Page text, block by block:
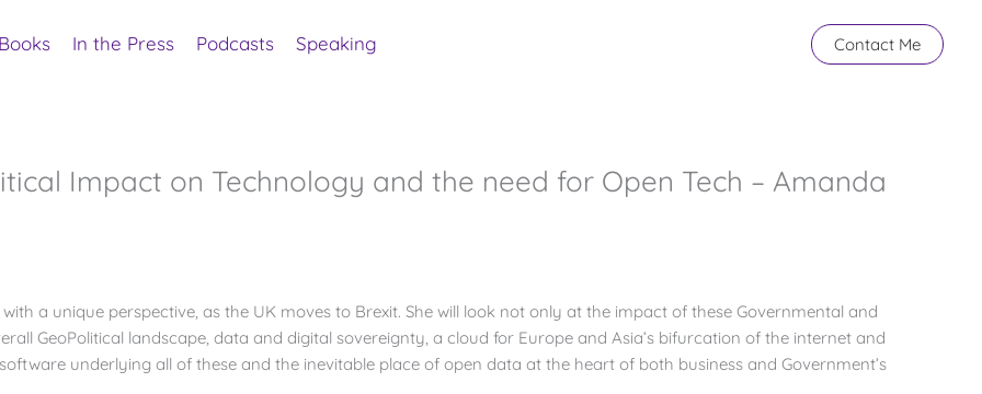
Books In the Press Podcasts Speaking Contact Me
Impact on Technology and the need for Open Tech – Amanda
a unique perspective, as the UK moves to Brexit. She will look not only at the impact of these Governmental and
GeoPolitical landscape, data and digital sovereignty, a cloud for Europe and Asia’s bifurcation of the internet and
underlying all of these and the inevitable place of open data at the heart of both business and Government’s